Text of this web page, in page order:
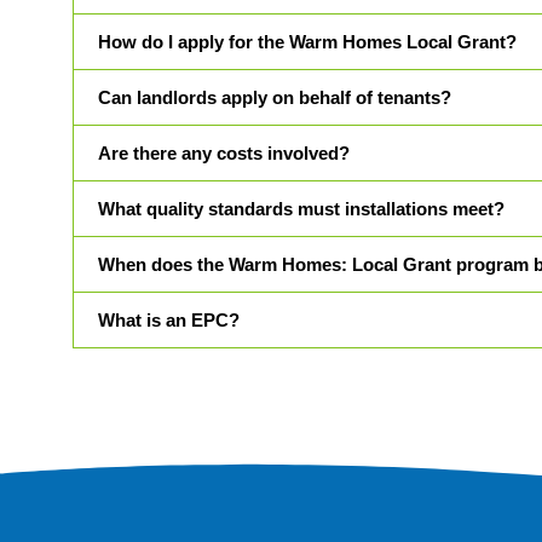
How do I apply for the Warm Homes Local Grant?
Can landlords apply on behalf of tenants?
Are there any costs involved?
What quality standards must installations meet?
When does the Warm Homes: Local Grant program
What is an EPC?